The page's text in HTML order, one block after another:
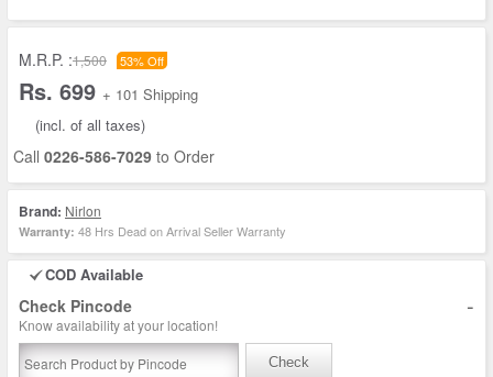
M.R.P. :1,500 53% Off
Rs. 699 + 101 Shipping
(incl. of all taxes)
Call 0226-586-7029 to Order
Brand: Nirlon
Warranty: 48 Hrs Dead on Arrival Seller Warranty
COD Available
Check Pincode -
Know availability at your location!
Check